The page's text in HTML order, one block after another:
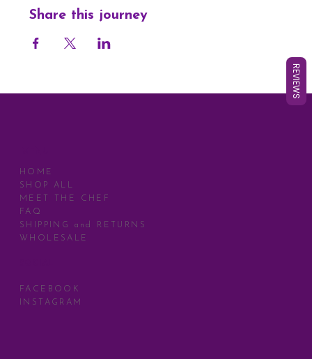
Share this journey
HOME
SHOP ALL
MEET THE CHEF
FAQ
SHIPPING and RETURNS
WHOLESALE
FACEBOOK
INSTAGRAM
REVIEWS